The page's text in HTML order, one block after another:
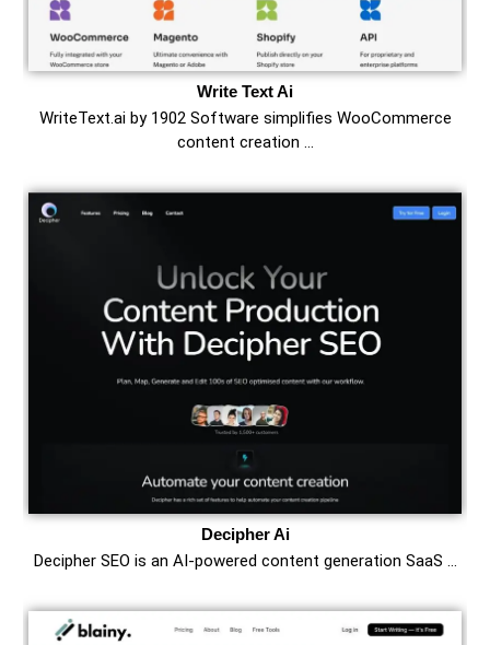
Write Text Ai
WriteText.ai by 1902 Software simplifies WooCommerce
content creation …
Decipher Ai
Decipher SEO is an AI-powered content generation SaaS …